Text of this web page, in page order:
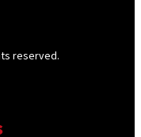
reserved.